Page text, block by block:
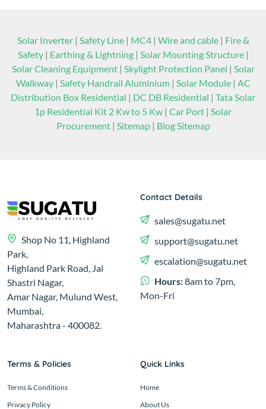
Solar Inverter| Safety Line| MC4| Wire and cable| Fire &
Safety| Earthing & Lightning| Solar Mounting Structure|
Solar Cleaning Equipment| Skylight Protection Panel | Solar
Walkway| Safety Handrail Aluminium| Solar Module| AC
Distribution Box Residential | DC DB Residential | Tata Solar
1p Residential Kit 2 Kw to 5 Kw | Car Port | Solar
Procurement | Sitemap | Blog Sitemap
Shop No 11, Highland
Park,
Highland Park Road, Jai
Shastri Nagar,
Amar Nagar, Mulund West,
Mumbai,
Maharashtra - 400082.
Contact Details
sales@sugatu.net
support@sugatu.net
escalation@sugatu.net
Hours:8am to 7pm,
Mon-Fri
Terms & Policies
Terms & Conditions
Privacy Policy
Quick Links
Home
About Us